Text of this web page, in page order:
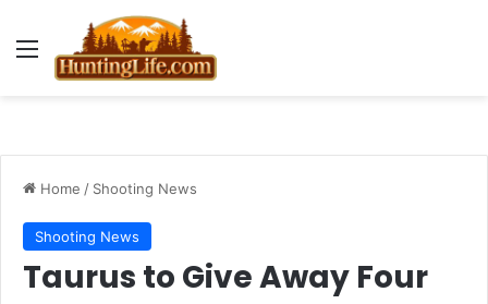
Menu
Home / Shooting News
Shooting News
Taurus to Give Away Four